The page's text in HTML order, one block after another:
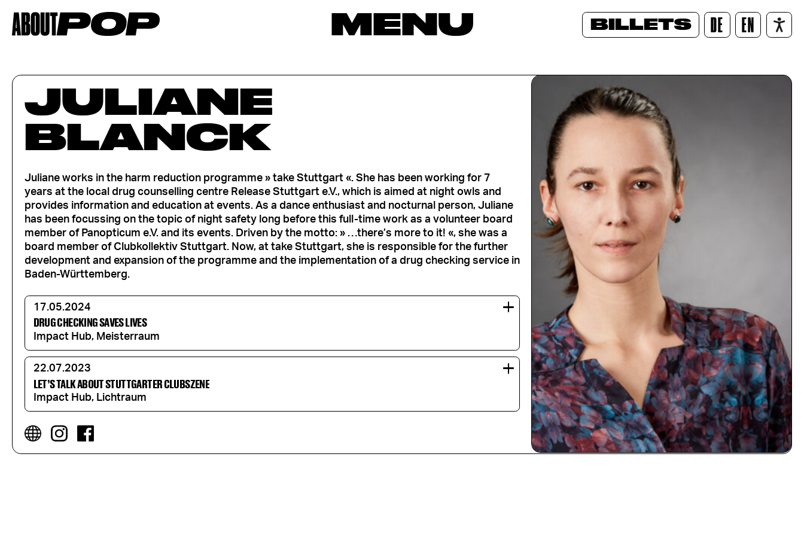
MENU BILLETS DE EN
JULIANE
BLANCK
Juliane works in the harm reduction programme » take Stuttgart «. She has been working for 7
years at the local drug counselling centre Release Stuttgart e.V., which is aimed at night owls and
provides information and education at events. As a dance enthusiast and nocturnal person, Juliane
has been focussing on the topic of night safety long before this full-time work as a volunteer board
member of Panopticum e.V. and its events. Driven by the motto: » …there’s more to it! «, she was a
board member of Clubkollektiv Stuttgart. Now, at take Stuttgart, she is responsible for the further
development and expansion of the programme and the implementation of a drug checking service in
Baden-Württemberg.
17.05.2024
DRUG CHECKING SAVES LIVES
Impact Hub, Meisterraum
22.07.2023
LET’S TALK ABOUT STUTTGARTER CLUBSZENE
Impact Hub, Lichtraum